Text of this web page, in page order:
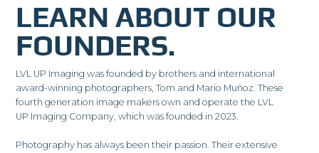
LEARN ABOUT OUR
FOUNDERS.
LVL UP Imaging was founded by brothers and international
award-winning photographers, Tom and Mario Muñoz. These
fourth generation image makers own and operate the LVL
UP Imaging Company, which was founded in 2023.
Photography has always been their passion. Their extensive